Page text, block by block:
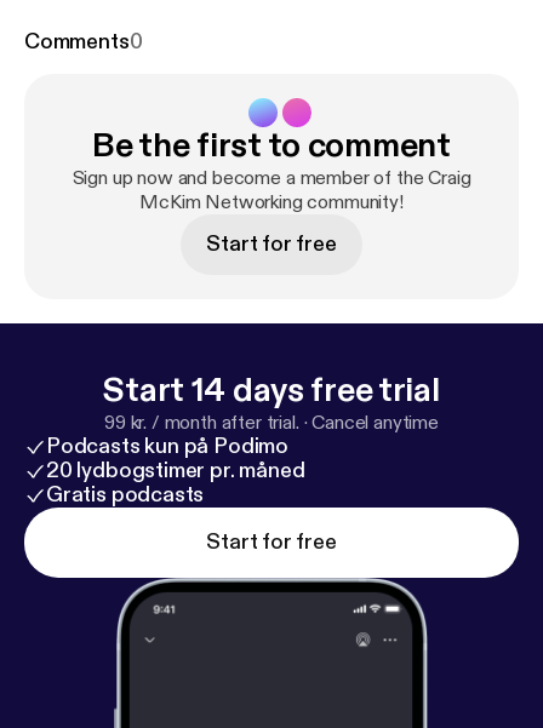
DRAMATICALLY improve lives. Adrianne Luban is a
every aspect of my life. Business, relationships,
goals...all of it. I am a HUGE fan. So please, put this
on and enjoy her sharing her wisdom! --- Support
this podcast:https://anchor.fm/craig-mckim/suppor
https://anchor.fm/craig-mckim/support
Comments0
Be the first to comment
Sign up now and become a member of the Craig
McKim Networking community!
Start for free
Start 14 days free trial
99 kr. / month after trial. ·Cancel anytime
Podcasts kun på Podimo
20 lydbogstimer pr. måned
Gratis podcasts
Start for free